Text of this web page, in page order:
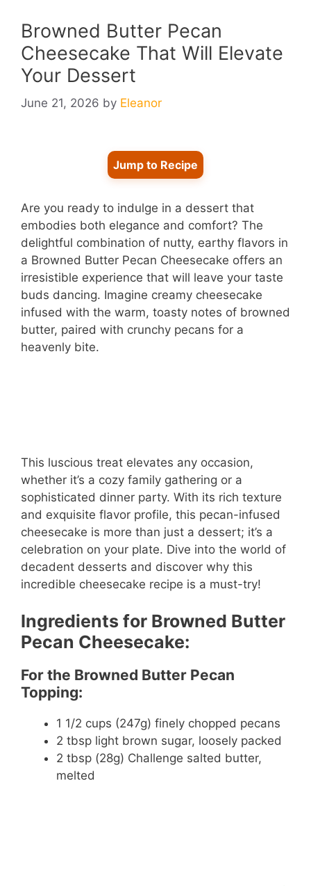
Browned Butter Pecan
Cheesecake That Will Elevate
Your Dessert
June 21, 2026 by Eleanor
Jump to Recipe
Are you ready to indulge in a dessert that
embodies both elegance and comfort? The
delightful combination of nutty, earthy flavors in
a Browned Butter Pecan Cheesecake offers an
irresistible experience that will leave your taste
buds dancing. Imagine creamy cheesecake
infused with the warm, toasty notes of browned
butter, paired with crunchy pecans for a
heavenly bite.
This luscious treat elevates any occasion,
whether it’s a cozy family gathering or a
sophisticated dinner party. With its rich texture
and exquisite flavor profile, this pecan-infused
cheesecake is more than just a dessert; it’s a
celebration on your plate. Dive into the world of
decadent desserts and discover why this
incredible cheesecake recipe is a must-try!
Ingredients for Browned Butter
Pecan Cheesecake:
For the Browned Butter Pecan
Topping:
1 1/2 cups (247g) finely chopped pecans
2 tbsp light brown sugar, loosely packed
2 tbsp (28g) Challenge salted butter,
melted